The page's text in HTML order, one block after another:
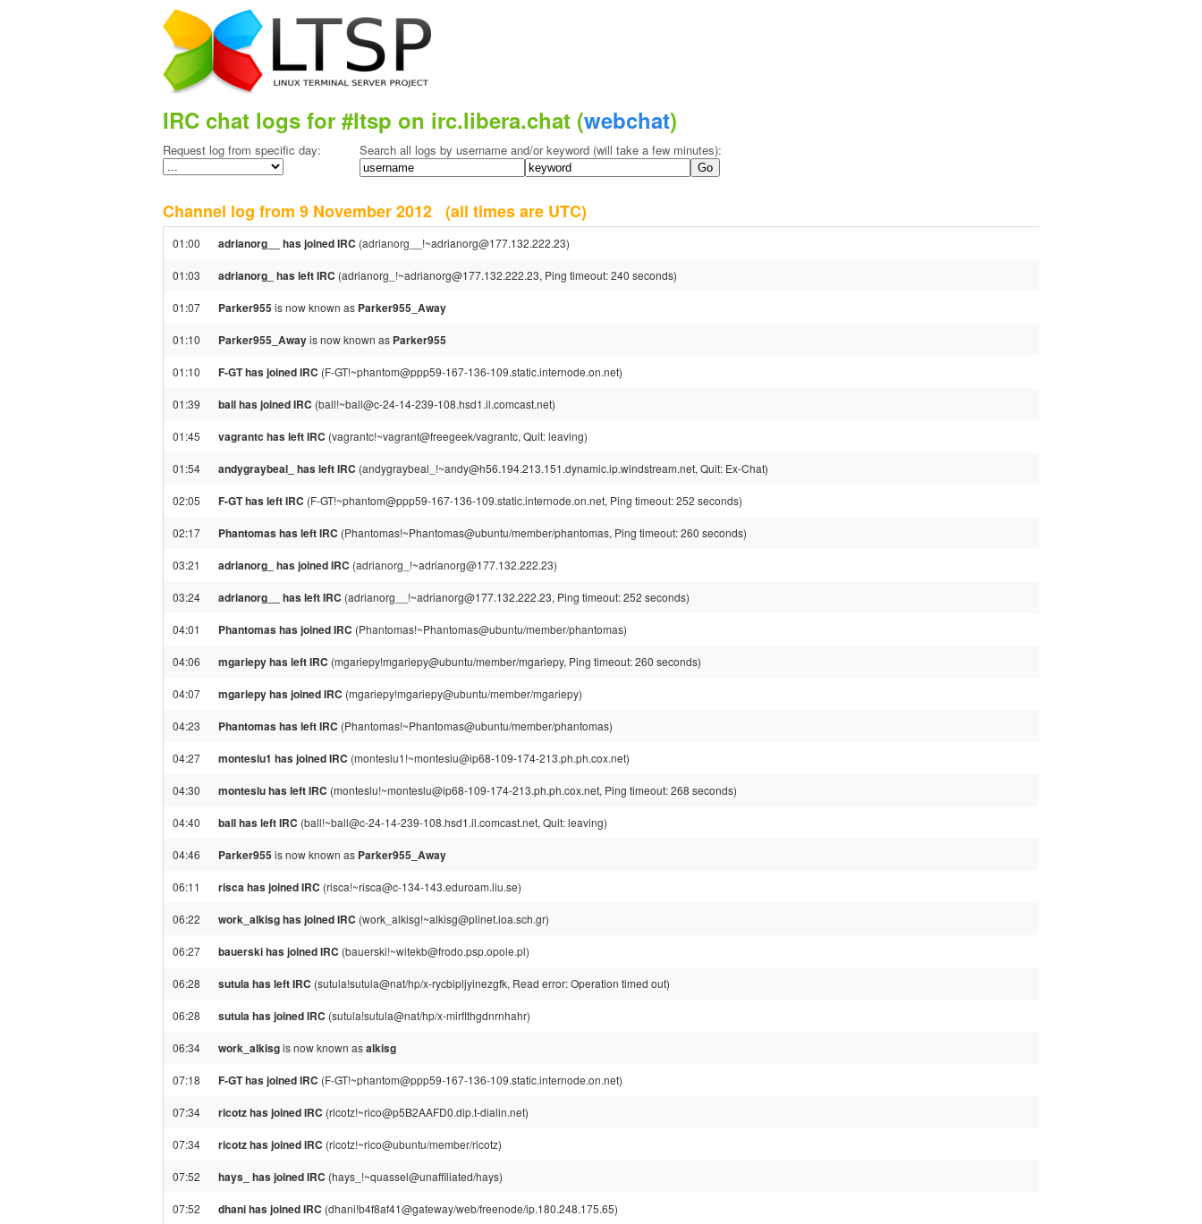
IRC chat logs for #ltsp on irc.libera.chat (webchat)
Request log from specific day: Search all logs by username and/or keyword (will take a few minutes):
Channel log from 9 November 2012 (all times are UTC)
01:00 adrianorg__ has joined IRC (adrianorg__!~adrianorg@177.132.222.23)
01:03 adrianorg_ has left IRC (adrianorg_!~adrianorg@177.132.222.23, Ping timeout: 240 seconds)
01:07 Parker955is now known as Parker955_Away
01:10 Parker955_Awayis now known as Parker955
01:10 F-GT has joined IRC (F-GT!~phantom@ppp59-167-136-109.static.internode.on.net)
01:39 ball has joined IRC (ball!~ball@c-24-14-239-108.hsd1.il.comcast.net)
01:45 vagrantc has left IRC (vagrantc!~vagrant@freegeek/vagrantc, Quit: leaving)
01:54 andygraybeal_ has left IRC (andygraybeal_!~andy@h56.194.213.151.dynamic.ip.windstream.net, Quit: Ex-Chat)
02:05 F-GT has left IRC (F-GT!~phantom@ppp59-167-136-109.static.internode.on.net, Ping timeout: 252 seconds)
02:17 Phantomas has left IRC (Phantomas!~Phantomas@ubuntu/member/phantomas, Ping timeout: 260 seconds)
03:21 adrianorg_ has joined IRC (adrianorg_!~adrianorg@177.132.222.23)
03:24 adrianorg__ has left IRC (adrianorg__!~adrianorg@177.132.222.23, Ping timeout: 252 seconds)
04:01 Phantomas has joined IRC (Phantomas!~Phantomas@ubuntu/member/phantomas)
04:06 mgariepy has left IRC (mgariepy!mgariepy@ubuntu/member/mgariepy, Ping timeout: 260 seconds)
04:07 mgariepy has joined IRC (mgariepy!mgariepy@ubuntu/member/mgariepy)
04:23 Phantomas has left IRC (Phantomas!~Phantomas@ubuntu/member/phantomas)
04:27 monteslu1 has joined IRC (monteslu1!~monteslu@ip68-109-174-213.ph.ph.cox.net)
04:30 monteslu has left IRC (monteslu!~monteslu@ip68-109-174-213.ph.ph.cox.net, Ping timeout: 268 seconds)
04:40 ball has left IRC (ball!~ball@c-24-14-239-108.hsd1.il.comcast.net, Quit: leaving)
04:46 Parker955is now known as Parker955_Away
06:11 risca has joined IRC (risca!~risca@c-134-143.eduroam.liu.se)
06:22 work_alkisg has joined IRC (work_alkisg!~alkisg@plinet.ioa.sch.gr)
06:27 bauerski has joined IRC (bauerski!~witekb@frodo.psp.opole.pl)
06:28 sutula has left IRC (sutula!sutula@nat/hp/x-rycbipljyinezgfk, Read error: Operation timed out)
06:28 sutula has joined IRC (sutula!sutula@nat/hp/x-mirflthgdnrnhahr)
06:34 work_alkisgis now known asalkisg
07:18 F-GT has joined IRC (F-GT!~phantom@ppp59-167-136-109.static.internode.on.net)
07:34 ricotz has joined IRC (ricotz!~rico@p5B2AAFD0.dip.t-dialin.net)
07:34 ricotz has joined IRC (ricotz!~rico@ubuntu/member/ricotz)
07:52 hays_ has joined IRC (hays_!~quassel@unaffiliated/hays)
07:52 dhani has joined IRC (dhani!b4f8af41@gateway/web/freenode/ip.180.248.175.65)